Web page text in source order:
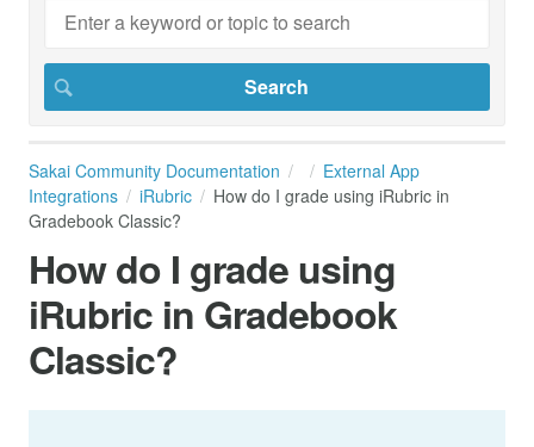
Sakai Community Documentation
External App
Integrations
iRubric
How do I grade using iRubric in
Gradebook Classic?
How do I grade using
iRubric in Gradebook
Classic?